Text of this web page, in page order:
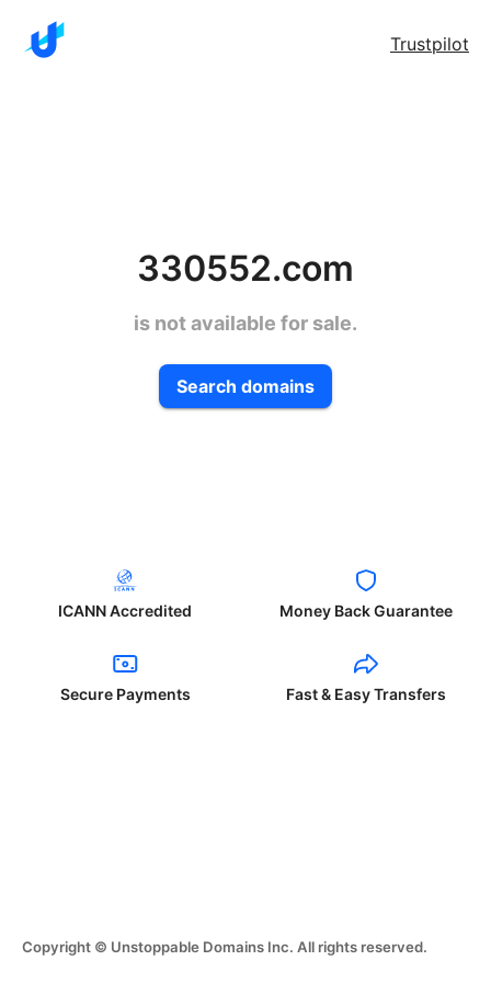
Trustpilot
330552.com
is not available for sale.
Search domains
ICANN Accredited Money Back Guarantee
Secure Payments Fast & Easy Transfers
Copyright © Unstoppable Domains Inc. All rights reserved.